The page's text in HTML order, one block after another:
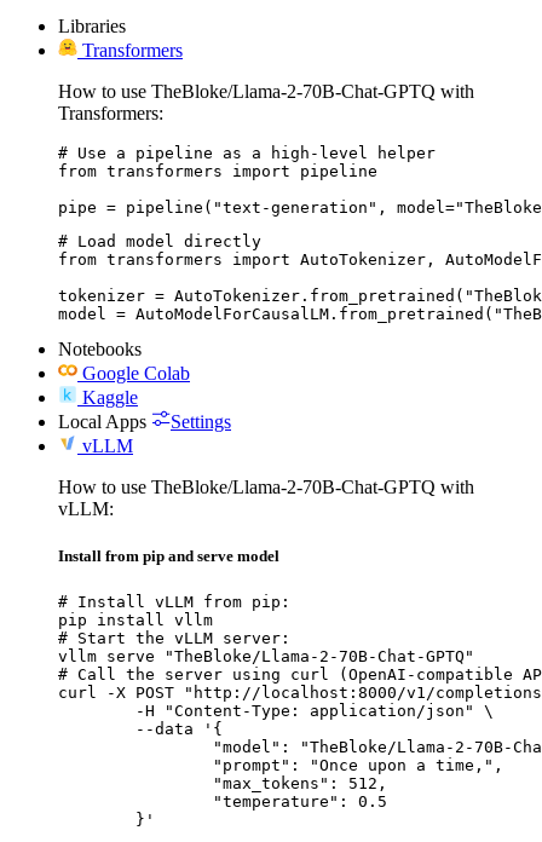
Libraries
Transformers
How to use TheBloke/Llama-2-70B-Chat-GPTQ with
Transformers:
# Use a pipeline as a high-level helper
from transformers import pipeline
pipe = pipeline("text-generation", model="TheBloke/
# Load model directly
from transformers import AutoTokenizer,
tokenizer =
model =
Notebooks
Google Colab
Kaggle
Local Apps
Settings
vLLM
How to use TheBloke/Llama-2-70B-Chat-GPTQ with
vLLM:
Install from pip and serve model
# Install vLLM from pip:
pip install vllm
# Start the vLLM server:
vllm serve "TheBloke/Llama-2-70B-Chat-GPTQ"
# Call the server using curl (OpenAI-compatible
curl -X POST "http://localhost:8000/v1/
	}'